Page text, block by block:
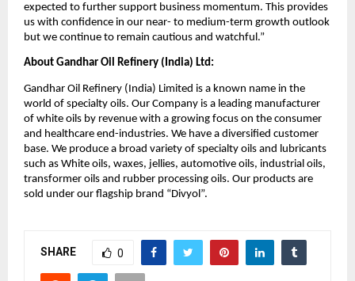
expected to further support business momentum. This provides
us with confidence in our near- to medium-term growth outlook
but we continue to remain cautious and watchful.”
About Gandhar Oil Refinery (India) Ltd:
Gandhar Oil Refinery (India) Limited is a known name in the
world of specialty oils. Our Company is a leading manufacturer
of white oils by revenue with a growing focus on the consumer
and healthcare end-industries. We have a diversified customer
base. We produce a broad variety of specialty oils and lubricants
such as White oils, waxes, jellies, automotive oils, industrial oils,
transformer oils and rubber processing oils. Our products are
sold under our flagship brand “Divyol”.
SHARE 0